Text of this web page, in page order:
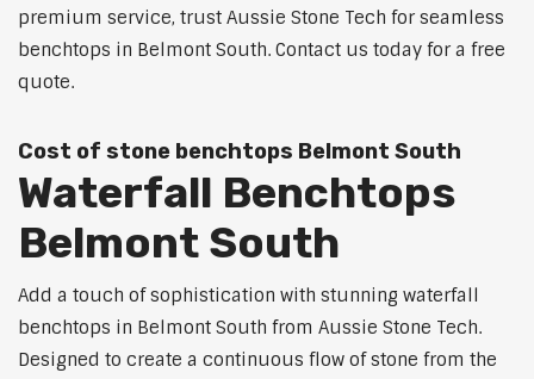
premium service, trust Aussie Stone Tech for seamless
benchtops in Belmont South. Contact us today for a free
quote.
Cost of stone benchtops Belmont South
Waterfall Benchtops
Belmont South
Add a touch of sophistication with stunning waterfall
benchtops in Belmont South from Aussie Stone Tech.
Designed to create a continuous flow of stone from the